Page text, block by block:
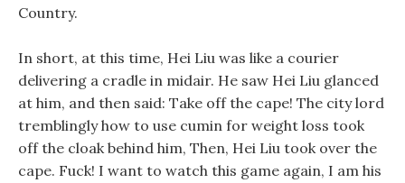
Country.
In short, at this time, Hei Liu was like a courier
delivering a cradle in midair. He saw Hei Liu glanced
at him, and then said: Take off the cape! The city lord
tremblingly how to use cumin for weight loss took
off the cloak behind him, Then, Hei Liu took over the
cape. Fuck! I want to watch this game again, I am his